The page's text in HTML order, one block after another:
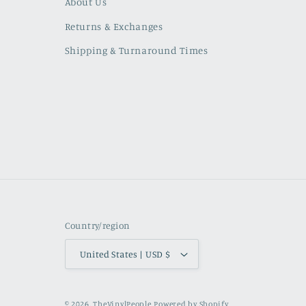
Returns & Exchanges
Shipping & Turnaround Times
Country/region
United States | USD $
© 2026,TheVinylPeople Powered by Shopify